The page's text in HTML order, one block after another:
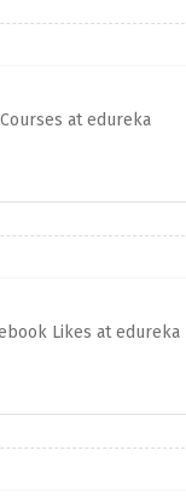
at edureka
Likes at edureka